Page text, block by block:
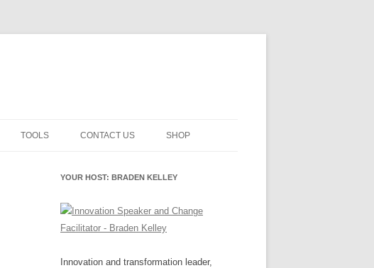
TOOLS
ASSESSMENT
FUTUREHACKING
FUTUREHACKING SIGNAL
TOOLKIT
CONTACT US SHOP
YOUR HOST: BRADEN KELLEY
Innovation and transformation leader,